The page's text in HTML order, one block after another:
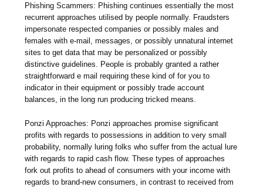
Phishing Scammers: Phishing continues essentially the most
recurrent approaches utilised by people normally. Fraudsters
impersonate respected companies or possibly males and
females with e-mail, messages, or possibly unnatural internet
sites to get data that may be personalized or possibly
distinctive guidelines. People is probably granted a rather
straightforward e mail requiring these kind of for you to
indicator in their equipment or possibly trade account
balances, in the long run producing tricked means.
Ponzi Approaches: Ponzi approaches promise significant
profits with regards to possessions in addition to very small
probability, normally luring folks who suffer from the actual lure
with regards to rapid cash flow. These types of approaches
fork out profits to ahead of consumers with your income with
regards to brand-new consumers, in contrast to received from